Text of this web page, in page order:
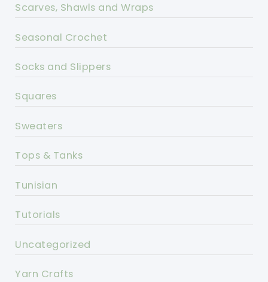
Scarves, Shawls and Wraps
Seasonal Crochet
Socks and Slippers
Squares
Sweaters
Tops & Tanks
Tunisian
Tutorials
Uncategorized
Yarn Crafts